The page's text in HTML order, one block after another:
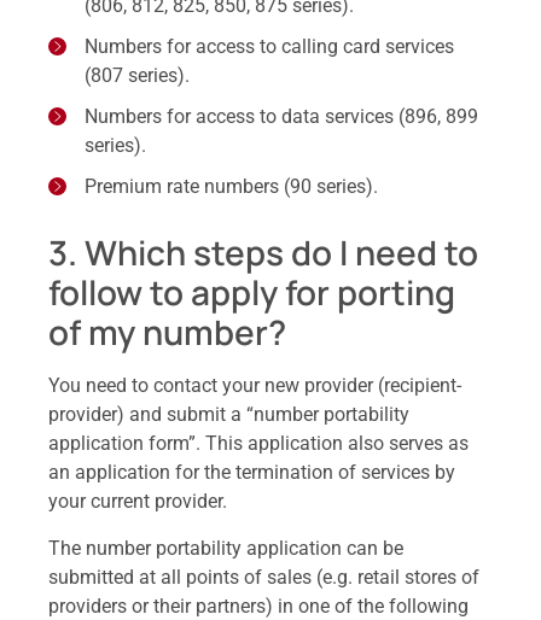
(806, 812, 825, 850, 875 series).
Numbers for access to calling card services
(807 series).
Numbers for access to data services (896, 899
series).
Premium rate numbers (90 series).
3. Which steps do I need to
follow to apply for porting
of my number?
You need to contact your new provider (recipient-
provider) and submit a “number portability
application form”. This application also serves as
an application for the termination of services by
your current provider.
The number portability application can be
submitted at all points of sales (e.g. retail stores of
providers or their partners) in one of the following